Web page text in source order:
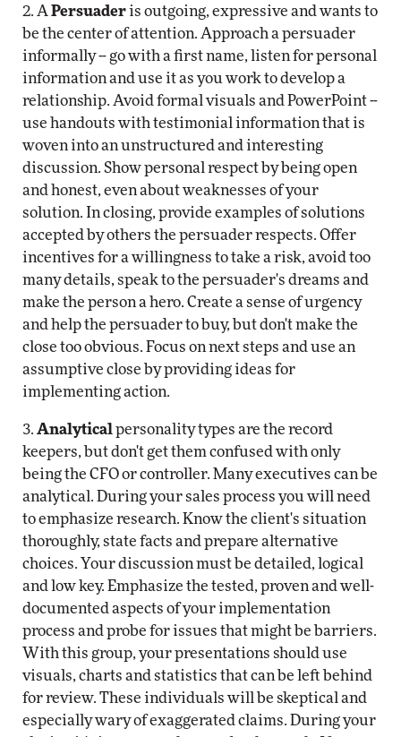
2. A Persuaderis outgoing, expressive and wants to
be the center of attention. Approach a persuader
informally -- go with a first name, listen for personal
information and use it as you work to develop a
relationship. Avoid formal visuals and PowerPoint --
use handouts with testimonial information that is
woven into an unstructured and interesting
discussion. Show personal respect by being open
and honest, even about weaknesses of your
solution. In closing, provide examples of solutions
accepted by others the persuader respects. Offer
incentives for a willingness to take a risk, avoid too
many details, speak to the persuader's dreams and
make the person a hero. Create a sense of urgency
and help the persuader to buy, but don't make the
close too obvious. Focus on next steps and use an
assumptive close by providing ideas for
implementing action.
3. Analytical personality types are the record
keepers, but don't get them confused with only
being the CFO or controller. Many executives can be
analytical. During your sales process you will need
to emphasize research. Know the client's situation
thoroughly, state facts and prepare alternative
choices. Your discussion must be detailed, logical
and low key. Emphasize the tested, proven and well-
documented aspects of your implementation
process and probe for issues that might be barriers.
With this group, your presentations should use
visuals, charts and statistics that can be left behind
for review. These individuals will be skeptical and
especially wary of exaggerated claims. During your